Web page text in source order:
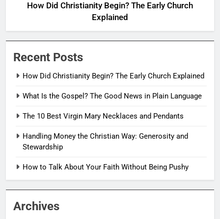
How Did Christianity Begin? The Early Church
Explained
Recent Posts
How Did Christianity Begin? The Early Church Explained
What Is the Gospel? The Good News in Plain Language
The 10 Best Virgin Mary Necklaces and Pendants
Handling Money the Christian Way: Generosity and
Stewardship
How to Talk About Your Faith Without Being Pushy
Archives